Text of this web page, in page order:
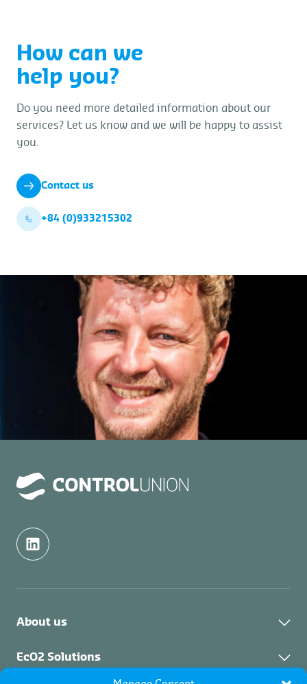
How can we
help you?
Do you need more detailed information about our
services? Let us know and we will be happy to assist
you.
Contact us
+84 (0)933215302
About us
About us
EcO2 Solutions